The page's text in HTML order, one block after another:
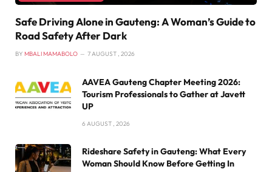
Safe Driving Alone in Gauteng: A Woman’s Guide to
Road Safety After Dark
BY MBALI MAMABOLO 7 AUGUST , 2026
AAVEA Gauteng Chapter Meeting 2026:
Tourism Professionals to Gather at Javett
UP
6 AUGUST , 2026
Rideshare Safety in Gauteng: What Every
Woman Should Know Before Getting In